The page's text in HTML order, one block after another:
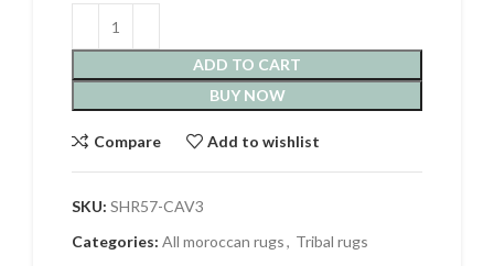
ADD TO CART
BUY NOW
Compare Add to wishlist
SKU: SHR57-CAV3
Categories: All moroccan rugs, Tribal rugs